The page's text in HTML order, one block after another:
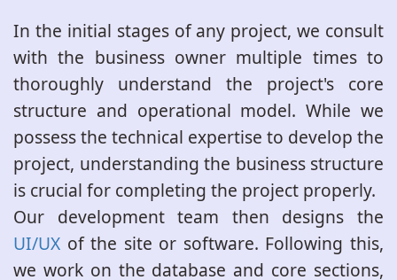
In the initial stages of any project, we consult
with the business owner multiple times to
thoroughly understand the project's core
structure and operational model. While we
possess the technical expertise to develop the
project, understanding the business structure
is crucial for completing the project properly.
Our development team then designs the
UI/UX of the site or software. Following this,
we work on the database and core sections,